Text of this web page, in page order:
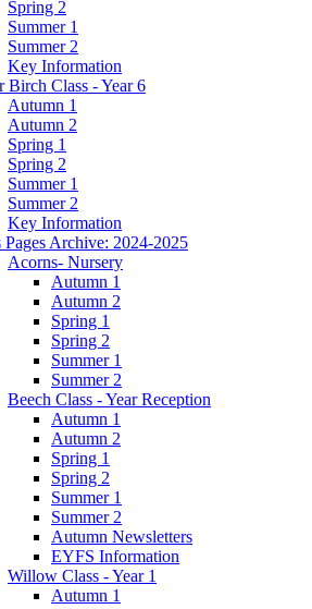
Spring 2
Summer 1
Summer 2
Key Information
Birch Class - Year 6
Autumn 1
Autumn 2
Spring 1
Spring 2
Summer 1
Summer 2
Key Information
Pages Archive: 2024-2025
Acorns- Nursery
Autumn 1
Autumn 2
Spring 1
Spring 2
Summer 1
Summer 2
Beech Class - Year Reception
Autumn 1
Autumn 2
Spring 1
Spring 2
Summer 1
Summer 2
Autumn Newsletters
EYFS Information
Willow Class - Year 1
Autumn 1